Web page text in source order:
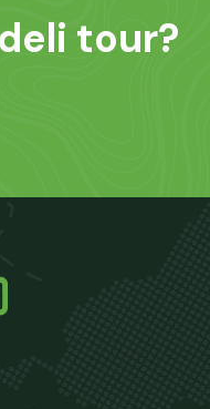
tour?